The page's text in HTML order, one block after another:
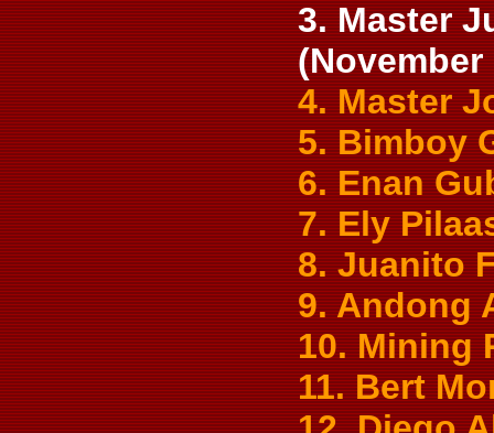
3. Master
(November
4. Master
5. Bimboy
6. Enan
7. Ely
8. Juanito
9. Andong
10. Mining
11. Bert